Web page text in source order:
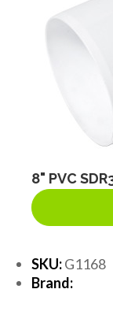
8" PVC
SKU:G1168
Brand: